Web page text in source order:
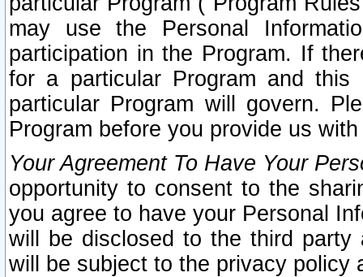
may use the Personal
participation in the Program. If
for a particular Program and
particular Program will govern.
Program before you provide us
Your Agreement To Have Your
opportunity to consent to the
you agree to have your Personal
will be disclosed to the third party
will be subject to the privacy policy